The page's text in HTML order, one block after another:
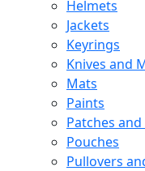
Helmets
Jackets
Keyrings
Knives and
Mats
Paints
Patches and
Pouches
Pullovers